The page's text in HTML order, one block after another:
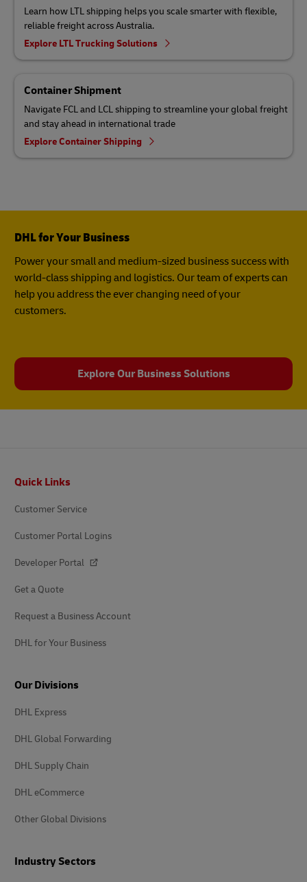
Learn how LTL shipping helps you scale smarter with flexible,
reliable freight across Australia.
Explore LTL Trucking Solutions
Container Shipment
Navigate FCL and LCL shipping to streamline your global freight
and stay ahead in international trade
Explore Container Shipping
DHL for Your Business
Power your small and medium-sized business success with
world-class shipping and logistics. Our team of experts can
help you address the ever changing need of your
customers.
Explore Our Business Solutions
Quick Links
Customer Service
Customer Portal Logins
Developer Portal
Get a Quote
Request a Business Account
DHL for Your Business
Our Divisions
DHL Express
DHL Global Forwarding
DHL Supply Chain
DHL eCommerce
Other Global Divisions
Industry Sectors